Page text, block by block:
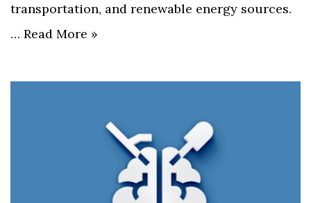
transportation, and renewable energy sources.
… Read More »